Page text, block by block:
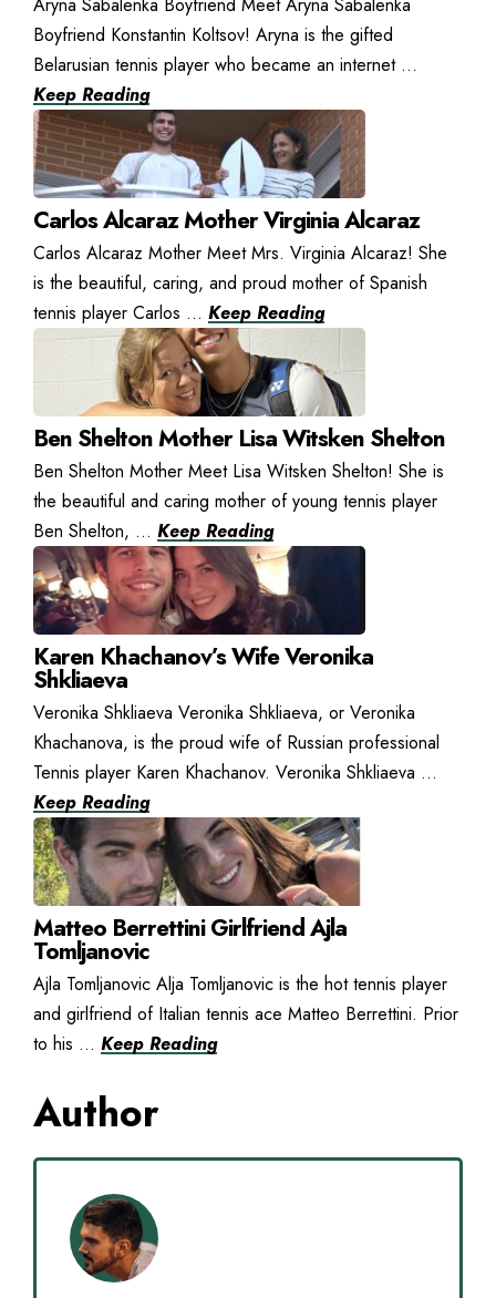
Aryna Sabalenka Boyfriend Meet Aryna Sabalenka
Boyfriend Konstantin Koltsov! Aryna is the gifted
Belarusian tennis player who became an internet ...
Keep Reading
Carlos Alcaraz Mother Virginia Alcaraz
Carlos Alcaraz Mother Meet Mrs. Virginia Alcaraz! She
is the beautiful, caring, and proud mother of Spanish
tennis player Carlos ... Keep Reading
Ben Shelton Mother Lisa Witsken Shelton
Ben Shelton Mother Meet Lisa Witsken Shelton! She is
the beautiful and caring mother of young tennis player
Ben Shelton, ... Keep Reading
Karen Khachanov’s Wife Veronika
Shkliaeva
Veronika Shkliaeva Veronika Shkliaeva, or Veronika
Khachanova, is the proud wife of Russian professional
Tennis player Karen Khachanov. Veronika Shkliaeva ...
Keep Reading
Matteo Berrettini Girlfriend Ajla
Tomljanovic
Ajla Tomljanovic Alja Tomljanovic is the hot tennis player
and girlfriend of Italian tennis ace Matteo Berrettini. Prior
to his ... Keep Reading
Author